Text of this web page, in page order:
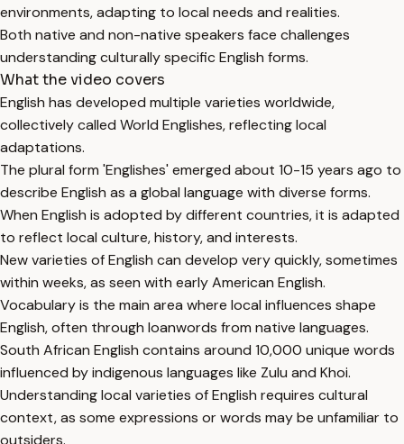
environments, adapting to local needs and realities.
Both native and non-native speakers face challenges
understanding culturally specific English forms.
What the video covers
English has developed multiple varieties worldwide,
collectively called World Englishes, reflecting local
adaptations.
The plural form 'Englishes' emerged about 10-15 years ago to
describe English as a global language with diverse forms.
When English is adopted by different countries, it is adapted
to reflect local culture, history, and interests.
New varieties of English can develop very quickly, sometimes
within weeks, as seen with early American English.
Vocabulary is the main area where local influences shape
English, often through loanwords from native languages.
South African English contains around 10,000 unique words
influenced by indigenous languages like Zulu and Khoi.
Understanding local varieties of English requires cultural
context, as some expressions or words may be unfamiliar to
outsiders.